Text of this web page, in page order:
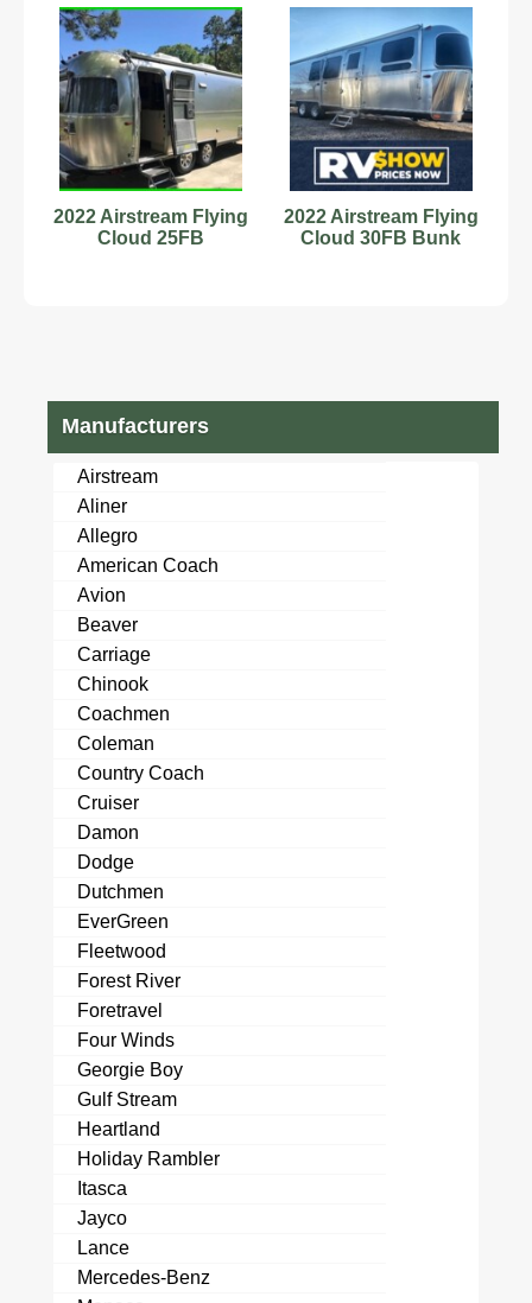
2022 Airstream Flying
Cloud 25FB
2022 Airstream Flying
Cloud 30FB Bunk
Manufacturers
Airstream
Aliner
Allegro
American Coach
Avion
Beaver
Carriage
Chinook
Coachmen
Coleman
Country Coach
Cruiser
Damon
Dodge
Dutchmen
EverGreen
Fleetwood
Forest River
Foretravel
Four Winds
Georgie Boy
Gulf Stream
Heartland
Holiday Rambler
Itasca
Jayco
Lance
Mercedes-Benz